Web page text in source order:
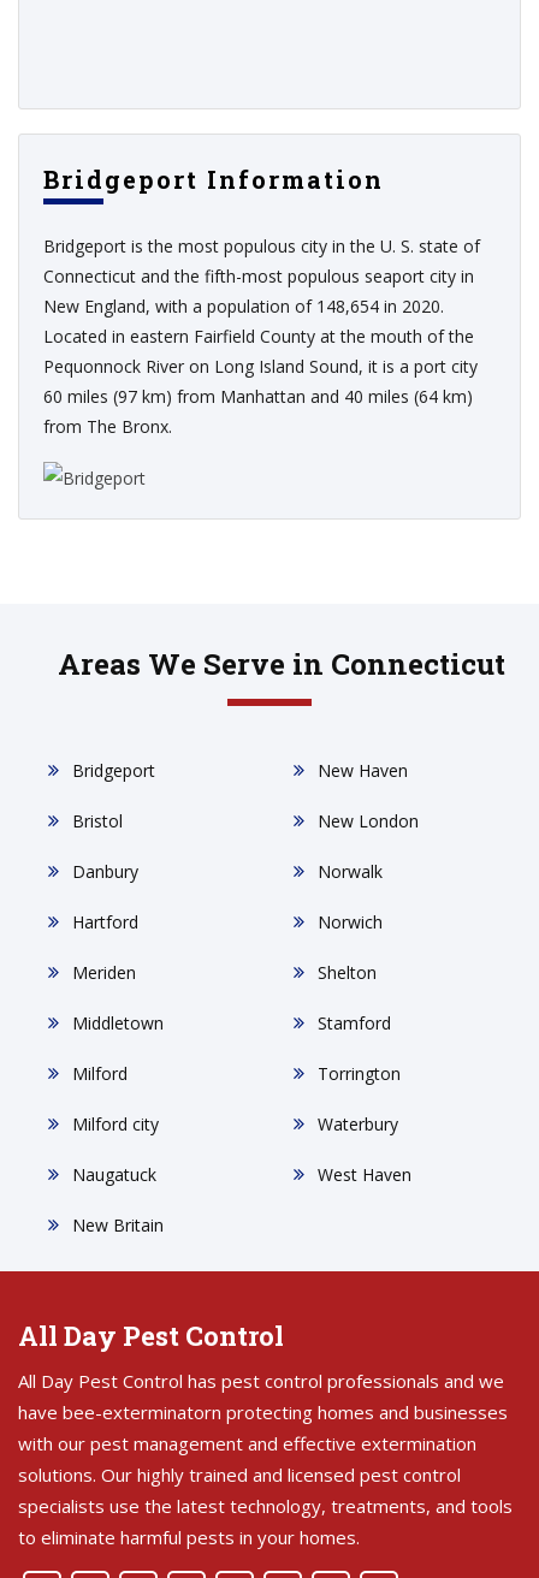
Bridgeport Information
Bridgeport is the most populous city in the U. S. state of
Connecticut and the fifth-most populous seaport city in
New England, with a population of 148,654 in 2020.
Located in eastern Fairfield County at the mouth of the
Pequonnock River on Long Island Sound, it is a port city
60 miles (97 km) from Manhattan and 40 miles (64 km)
from The Bronx.
Areas We Serve in Connecticut
Bridgeport
Bristol
Danbury
Hartford
Meriden
Middletown
Milford
Milford city
Naugatuck
New Britain
New Haven
New London
Norwalk
Norwich
Shelton
Stamford
Torrington
Waterbury
West Haven
All Day Pest Control
All Day Pest Control has pest control professionals and we
have bee-exterminatorn protecting homes and businesses
with our pest management and effective extermination
solutions. Our highly trained and licensed pest control
specialists use the latest technology, treatments, and tools
to eliminate harmful pests in your homes.